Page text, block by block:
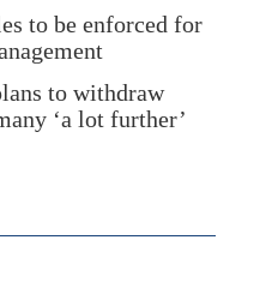
to be enforced for
to withdraw
‘a lot further’
conflict